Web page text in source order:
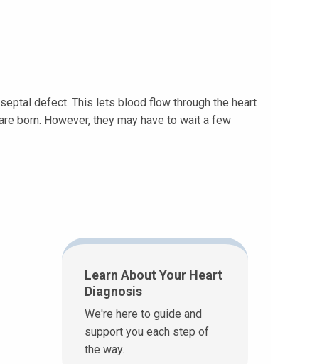
defect. This lets blood flow through the heart
born. However, they may have to wait a few
Learn About Your Heart
Diagnosis
We're here to guide and
support you each step of
the way.